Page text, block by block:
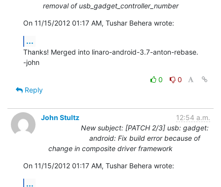
removal of usb_gadget_controller_number
On 11/15/2012 01:17 AM, Tushar Behera wrote:
...
Thanks! Merged into linaro-android-3.7-anton-rebase.
-john
0
0
Reply
John Stultz
12:54 a.m.
New subject: [PATCH 2/3] usb: gadget:
android: Fix build error because of
change in composite driver framework
On 11/15/2012 01:17 AM, Tushar Behera wrote:
...